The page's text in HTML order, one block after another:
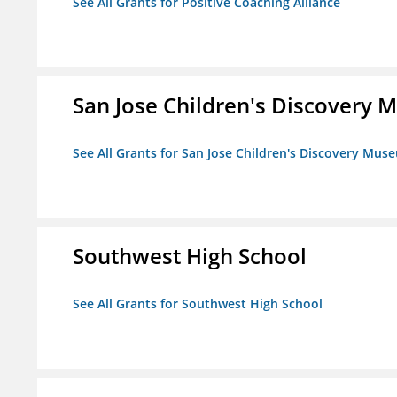
San Jose Children's Discovery
See All Grants for San Jose Children's Discovery
Southwest High School
See All Grants for Southwest High School